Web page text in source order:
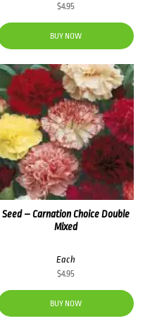
$4.95
BUY NOW
Seed – Carnation Choice Double
Mixed
Each
$4.95
BUY NOW